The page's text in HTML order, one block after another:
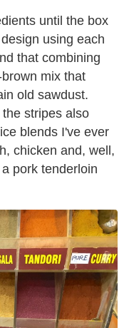
until the box
using each
that combining
mix that
old sawdust.
stripes also
blends I've ever
chicken and, well,
pork tenderloin